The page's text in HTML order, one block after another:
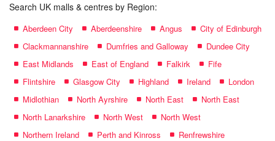
Search UK malls & centres by Region:
Aberdeen City Aberdeenshire Angus
City of Edinburgh
Clackmannanshire
Dumfries and Galloway
Dundee City
East Midlands
East of England Falkirk
Fife
Flintshire
Glasgow City Highland Ireland
London
Midlothian
North Ayrshire North East
North East
North Lanarkshire
North West
North West
Northern Ireland
Perth and Kinross
Renfrewshire